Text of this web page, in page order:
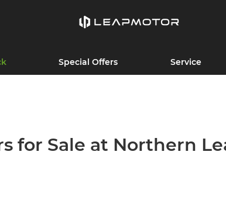
Special Offers Service
for Sale at Northern